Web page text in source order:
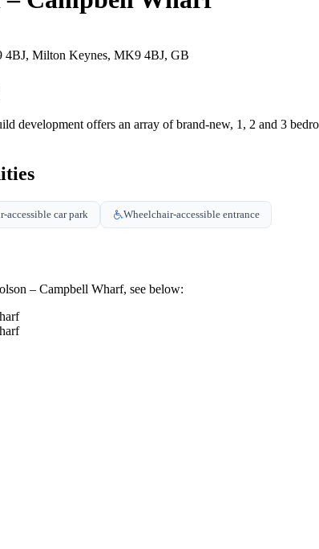
4BJ, Milton Keynes, MK9 4BJ, GB
development offers an array of brand-new, 1, 2 and 3
accessible car park Wheelchair-accessible entrance
– Campbell Wharf, see below: